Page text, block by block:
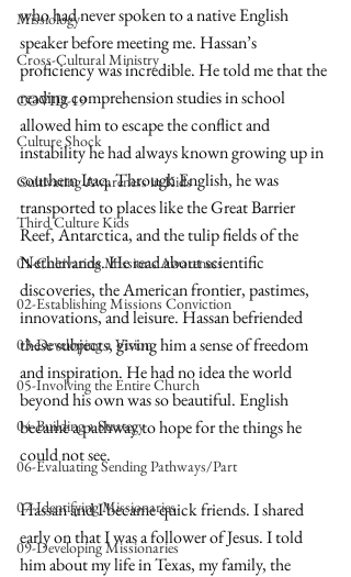
Missiology
Cross-Cultural Ministry
COVID-19
Culture Shock
Cultivating Awareness in Kids
Third Culture Kids
01-Cultivating Missions Awareness
02-Establishing Missions Conviction
03-Developing a Vision
05-Involving the Entire Church
04-Building a Strategy
06-Evaluating Sending Pathways/Part
07-Identifying Missionaries
09-Developing Missionaries
who had never spoken to a native English
speaker before meeting me. Hassan’s
proficiency was incredible. He told me that the
reading comprehension studies in school
allowed him to escape the conflict and
instability he had always known growing up in
southern Iraq. Through English, he was
transported to places like the Great Barrier
Reef, Antarctica, and the tulip fields of the
Netherlands. He read about scientific
discoveries, the American frontier, pastimes,
innovations, and leisure. Hassan befriended
these subjects, giving him a sense of freedom
and inspiration. He had no idea the world
beyond his own was so beautiful. English
became a pathway to hope for the things he
could not see.
Hassan and I became quick friends. I shared
early on that I was a follower of Jesus. I told
him about my life in Texas, my family, the